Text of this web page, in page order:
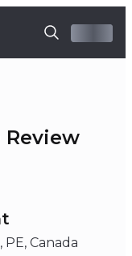
Review
Canada